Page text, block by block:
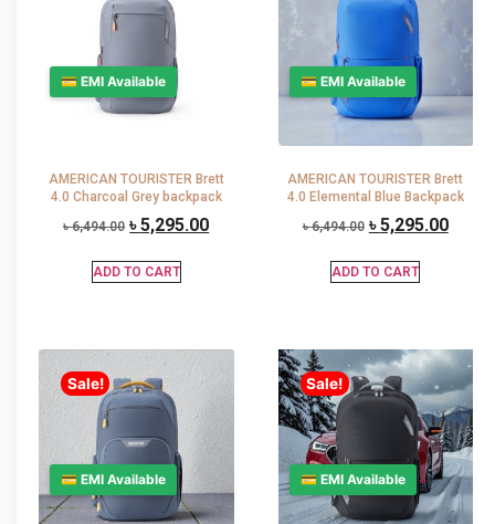
💳 EMI Available
AMERICAN TOURISTER Brett
4.0 Charcoal Grey backpack
৳6,494.00 ৳5,295.00
ADD TO CART
💳 EMI Available
AMERICAN TOURISTER Brett
4.0 Elemental Blue Backpack
৳6,494.00 ৳5,295.00
ADD TO CART
Sale!
💳 EMI Available
Sale!
💳 EMI Available